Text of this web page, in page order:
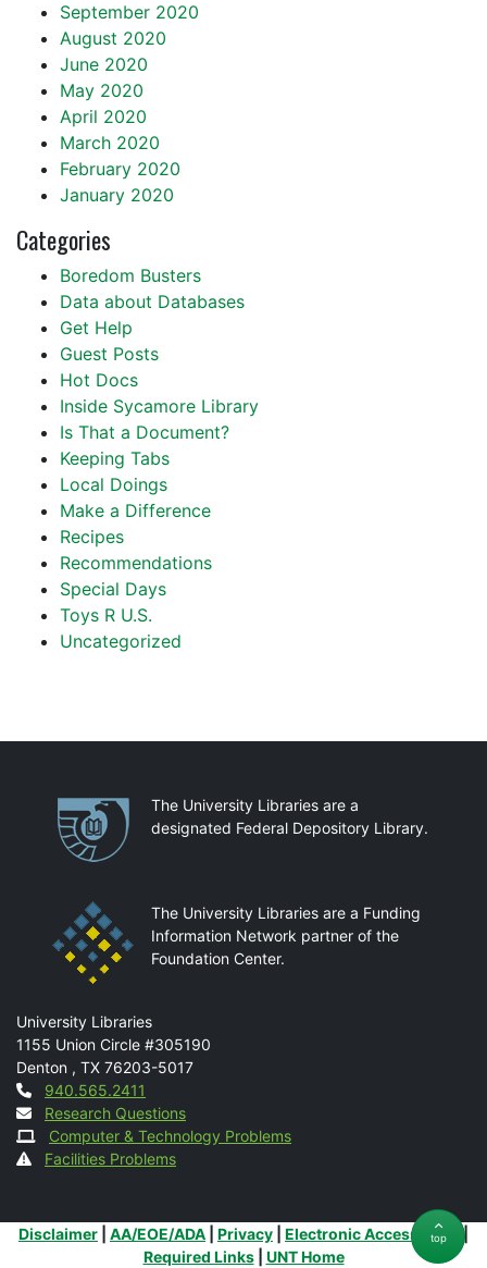
September 2020
August 2020
June 2020
May 2020
April 2020
March 2020
February 2020
January 2020
Categories
Boredom Busters
Data about Databases
Get Help
Guest Posts
Hot Docs
Inside Sycamore Library
Is That a Document?
Keeping Tabs
Local Doings
Make a Difference
Recipes
Recommendations
Special Days
Toys R U.S.
Uncategorized
PartnershipsThe University Libraries are a
designated Federal Depository Library.
The University Libraries are a Funding
Information Network partner of the
Foundation Center.
Mail
University Libraries
1155 Union Circle #305190
Denton , TX 76203-5017
Contact
940.565.2411
Research Questions
Computer & Technology Problems
Facilities Problems
Additional Links
Disclaimer AA/EOE/ADA Privacy Electronic Accessibility
|
Required Links| UNT Home
top